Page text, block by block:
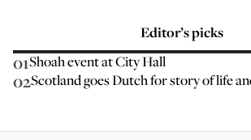
Editor’s picks
01Shoah event at City Hall
02Scotland goes Dutch for story of life